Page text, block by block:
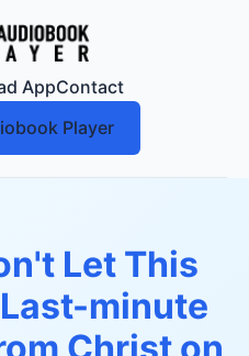
AppContact
Player
Let This
minute